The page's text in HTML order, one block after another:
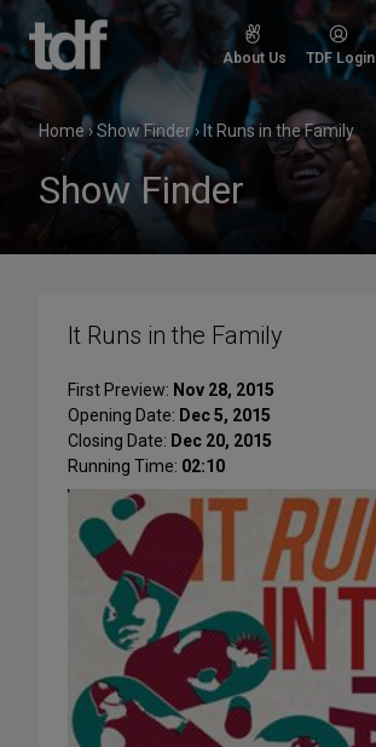
Skip
content
About Us TDF Login
Home›Show Finder› It Runs in the Family
Show Finder
It Runs in the Family
First Preview: Nov 28, 2015
Opening Date: Dec 5, 2015
Closing Date: Dec 20, 2015
Running Time: 02:10